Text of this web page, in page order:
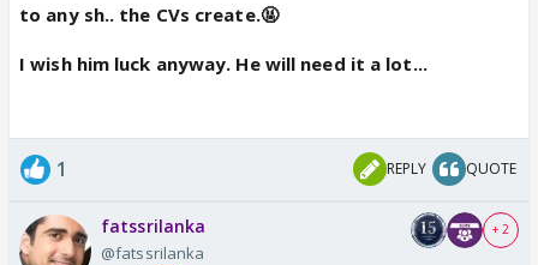
to any sh.. the CVs create.🤬
I wish him luck anyway. He will need it a lot...
1 REPLY QUOTE
fatssrilanka
@fatssrilanka
+ 2